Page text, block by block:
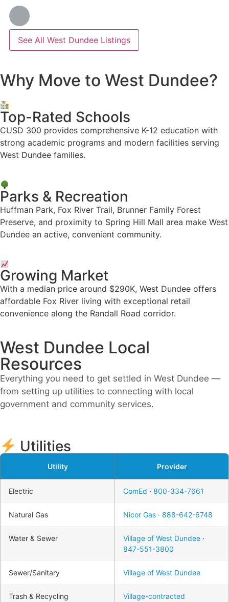
See All West Dundee Listings
Why Move to West Dundee?
Top-Rated Schools
CUSD 300 provides comprehensive K-12 education with
strong academic programs and modern facilities serving
West Dundee families.
Parks & Recreation
Huffman Park, Fox River Trail, Brunner Family Forest
Preserve, and proximity to Spring Hill Mall area make West
Dundee an active, convenient community.
Growing Market
With a median price around $290K, West Dundee offers
affordable Fox River living with exceptional retail
convenience along the Randall Road corridor.
West Dundee Local
Resources
Everything you need to get settled in West Dundee —
from setting up utilities to connecting with local
government and community services.
Utilities
Utility Provider
Electric ComEd · 800-334-7661
Natural Gas Nicor Gas · 888-642-6748
Water & Sewer Village of West Dundee ·
847-551-3800
Sewer/Sanitary Village of West Dundee
Trash & Recycling Village-contracted